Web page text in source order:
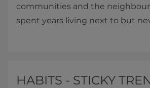
communities and the
spent years living next to but
HABITS - STICKY